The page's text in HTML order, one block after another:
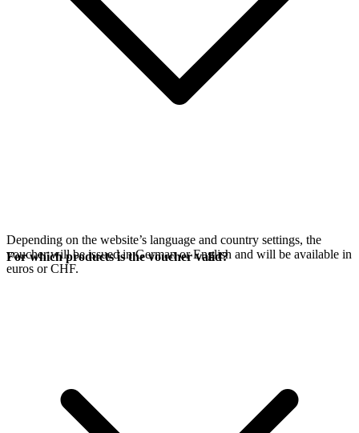
Depending on the website’s language and country settings, the
voucher will be issued in German or English and will be available in
euros or CHF.
For which products is the voucher valid?